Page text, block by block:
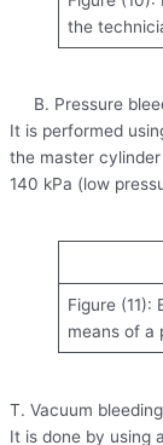
the
B. Pressure
It is performed
the master
140 kPa (low
Figure
means of a
T. Vacuum
It is done by using